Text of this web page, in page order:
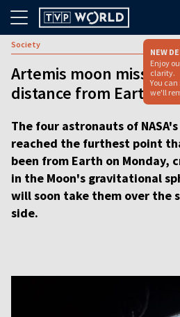
NEW
Enjoy
clarity.
You
we'll
Society
Artemis moon mission
distance from Earth
The four astronauts of
reached the furthest point
been from Earth on Monday,
in the Moon's gravitational
will soon take them over the
side.